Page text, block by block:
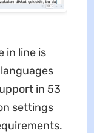
in line is
in 53
settings